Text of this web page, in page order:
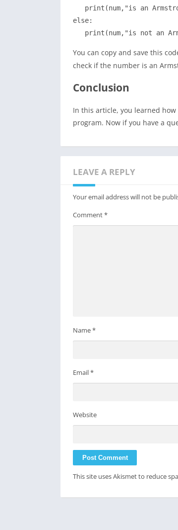
print(num,"is an
else:
print(num,"is not an
You can copy and save this
check if the number is an
Conclusion
In this article, you learned
program. Now if you have a
LEAVE A REPLY
Your email address will not be
Comment*
Name*
Email*
Website
This site uses Akismet to reduce